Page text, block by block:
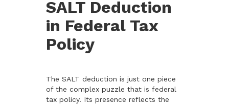
SALT Deduction
in Federal Tax
Policy
The SALT deduction is just one piece
of the complex puzzle that is federal
tax policy. Its presence reflects the